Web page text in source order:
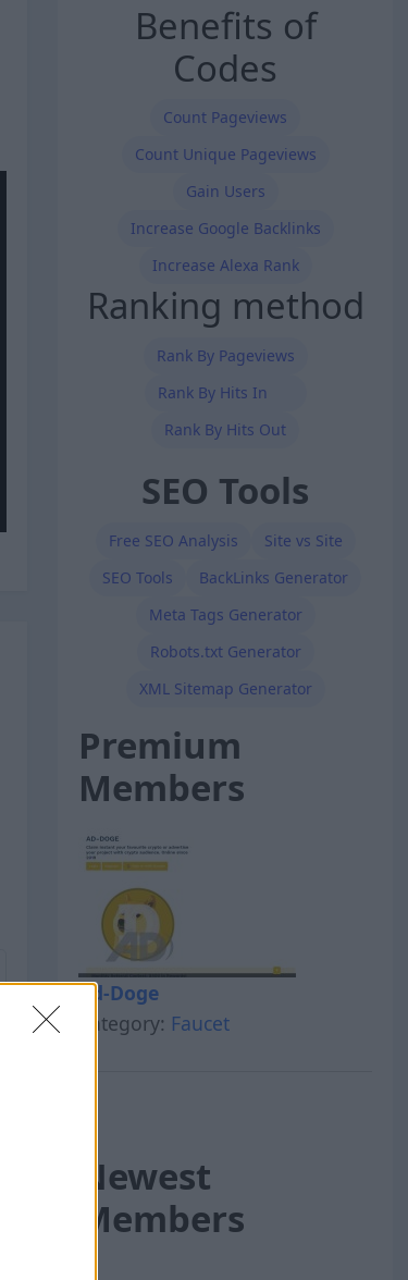
Benefits of
Codes
Count Pageviews
Count Unique Pageviews
Gain Users
Increase Google Backlinks
Increase Alexa Rank
Ranking method
Rank By Pageviews
Rank By Hits In
Rank By Hits Out
SEO Tools
Free SEO Analysis
Site vs Site
SEO Tools
BackLinks Generator
Meta Tags Generator
Robots.txt Generator
XML Sitemap Generator
Premium
Members
Ad-Doge
Category: Faucet
Newest
Members